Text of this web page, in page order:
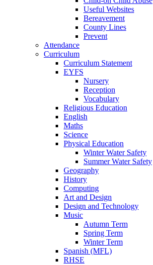
Useful Websites
Bereavement
County Lines
Prevent
Attendance
Curriculum
Curriculum Statement
EYFS
Nursery
Reception
Vocabulary
Religious Education
English
Maths
Science
Physical Education
Winter Water Safety
Summer Water Safety
Geography
History
Computing
Art and Design
Design and Technology
Music
Autumn Term
Spring Term
Winter Term
Spanish (MFL)
RHSE